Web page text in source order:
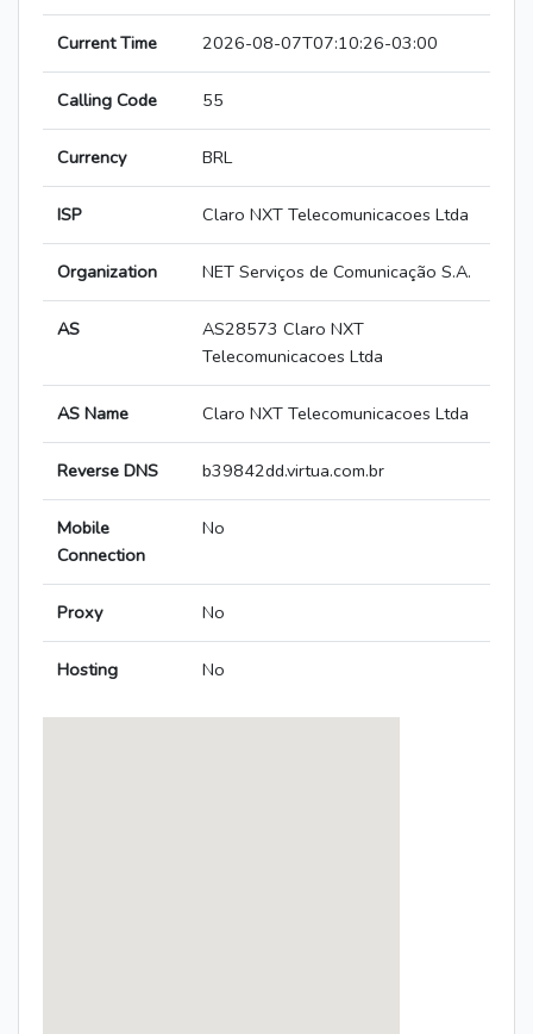
Current Time 2026-08-07T07:10:26-03:00
Calling Code 55
Currency BRL
ISP Claro NXT Telecomunicacoes Ltda
Organization NET Serviços de Comunicação S.A.
AS
AS28573 Claro NXT
Telecomunicacoes Ltda
AS Name Claro NXT Telecomunicacoes Ltda
Reverse DNS b39842dd.virtua.com.br
Mobile
Connection
No
Proxy No
Hosting No